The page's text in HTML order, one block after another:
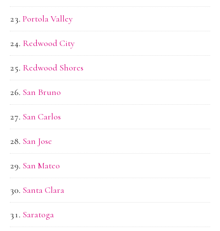
Portola Valley
Redwood City
Redwood Shores
San Bruno
San Carlos
San Jose
San Mateo
Santa Clara
Saratoga